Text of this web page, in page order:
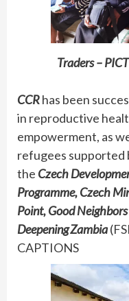
Traders –
CCRhas been
in reproductive
empowerment, as
refugees supported
the Czech
Programme, Czech
Point, Good Neighbors
Deepening Zambia
CAPTIONS